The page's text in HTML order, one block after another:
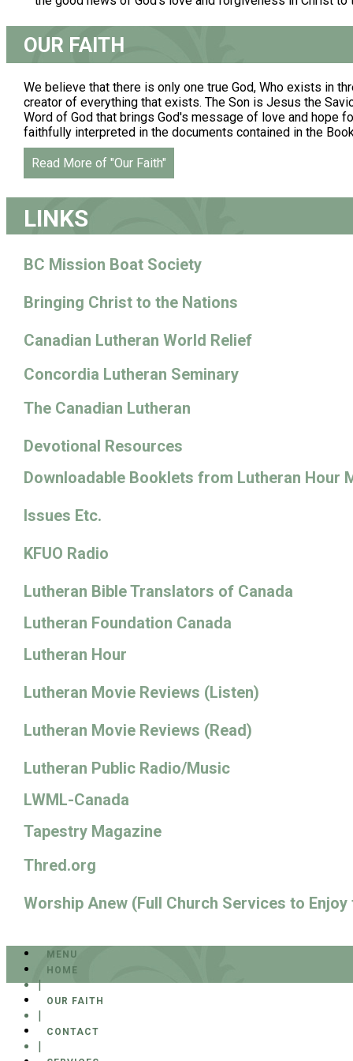
OUR FAITH
We believe that there is only one true God, Who exists in
creator of everything that exists. The Son is Jesus the
Word of God that brings God's message of love and hope
faithfully interpreted in the documents contained in the
Read More of "Our Faith"
LINKS
BC Mission Boat Society
Bringing Christ to the Nations
Canadian Lutheran World Relief
Concordia Lutheran Seminary
The Canadian Lutheran
Devotional Resources
Downloadable Booklets from Lutheran Hour
Issues Etc.
KFUO Radio
Lutheran Bible Translators of Canada
Lutheran Foundation Canada
Lutheran Hour
Lutheran Movie Reviews (Listen)
Lutheran Movie Reviews (Read)
Lutheran Public Radio/Music
LWML-Canada
Tapestry Magazine
Thred.org
Worship Anew (Full Church Services to
MENU
HOME
|
OUR FAITH
|
CONTACT
|